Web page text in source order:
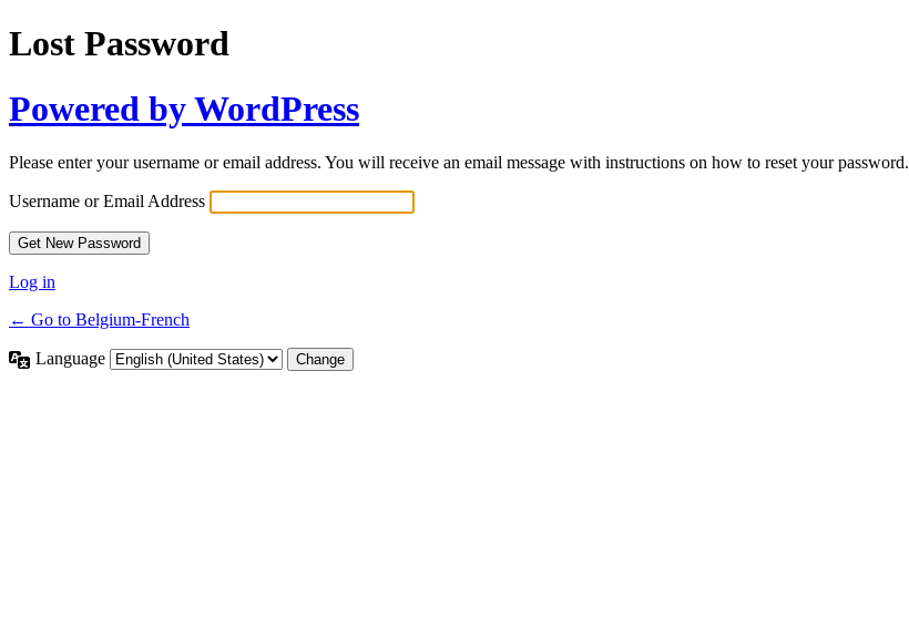
Lost Password
Powered by WordPress
Please enter your username or email address. You will receive an email message with instructions on how to reset your password.
Username or Email Address
Log in
← Go to Belgium-French
Language